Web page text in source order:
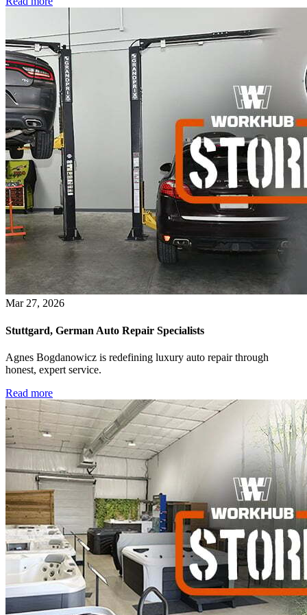
Mar 27, 2026
Stuttgard, German Auto Repair Specialists
Agnes Bogdanowicz is redefining luxury auto repair through
honest, expert service.
Read more